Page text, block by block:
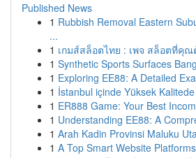
Published News
1 Rubbish Removal Eastern
...
1 เกมส์สล็อตไทย : เพจ สล็อตที่คุณ
1 Synthetic Sports Surfaces
1 Exploring EE88: A Detailed
1 İstanbul içinde Yüksek
1 ER888 Game: Your Best
1 Understanding EE88: A
1 Arah Kadin Provinsi Maluku
1 A Top Smart Website